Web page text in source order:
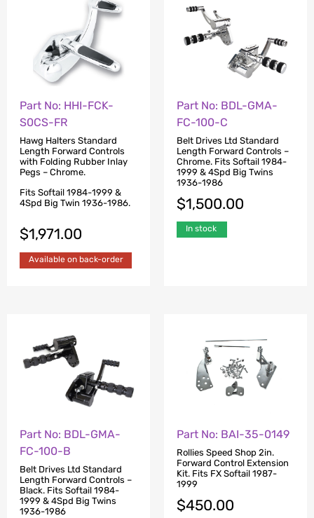
Part No: HHI-FCK-
S0CS-FR
Hawg Halters Standard
Length Forward Controls
with Folding Rubber Inlay
Pegs – Chrome.
Fits Softail 1984-1999 &
4Spd Big Twin 1936-1986.
$1,971.00
Available on back-order
Part No: BDL-GMA-
FC-100-C
Belt Drives Ltd Standard
Length Forward Controls –
Chrome. Fits Softail 1984-
1999 & 4Spd Big Twins
1936-1986
$1,500.00
In stock
Part No: BDL-GMA-
FC-100-B
Belt Drives Ltd Standard
Length Forward Controls –
Black. Fits Softail 1984-
1999 & 4Spd Big Twins
1936-1986
Part No: BAI-35-0149
Rollies Speed Shop 2in.
Forward Control Extension
Kit. Fits FX Softail 1987-
1999
$450.00